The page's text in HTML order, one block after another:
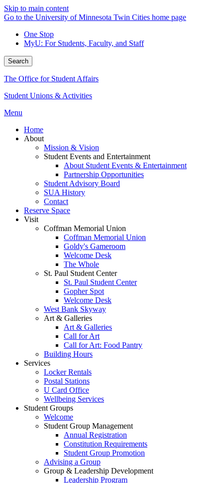
Skip to main content
Go to the University of Minnesota Twin Cities home page
One Stop
MyU: For Students, Faculty, and Staff
Search
The Office for Student Affairs
Student Unions & Activities
Menu
Home
About
Mission & Vision
Student Events and Entertainment
About Student Events & Entertainment
Partnership Opportunities
Student Advisory Board
SUA History
Contact
Reserve Space
Visit
Coffman Memorial Union
Coffman Memorial Union
Goldy's Gameroom
Welcome Desk
The Whole
St. Paul Student Center
St. Paul Student Center
Gopher Spot
Welcome Desk
West Bank Skyway
Art & Galleries
Art & Galleries
Call for Art
Call for Art: Food Pantry
Building Hours
Services
Locker Rentals
Postal Stations
U Card Office
Wellbeing Services
Student Groups
Welcome
Student Group Management
Annual Registration
Constitution Requirements
Student Group Promotion
Advising a Group
Group & Leadership Development
Leadership Program